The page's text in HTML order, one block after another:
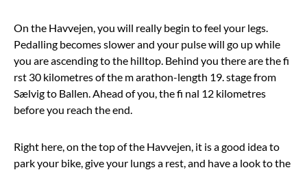
On the Havvejen, you will really begin to feel your legs.
Pedalling becomes slower and your pulse will go up while
you are ascending to the hilltop. Behind you there are the fi
rst 30 kilometres of the m arathon-length 19. stage from
Sælvig to Ballen. Ahead of you, the fi nal 12 kilometres
before you reach the end.
Right here, on the top of the Havvejen, it is a good idea to
park your bike, give your lungs a rest, and have a look to the